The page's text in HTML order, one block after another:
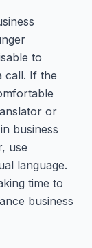
to
call. If the
or
business
use
language.
time to
business